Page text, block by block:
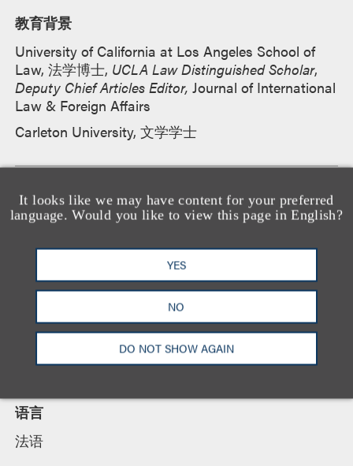
It looks like we may have content for your preferred
language. Would you like to view this page in English?
YES
NO
DO NOT SHOW AGAIN
教育背景
University of California at Los Angeles School of
Law, 法学博士, UCLA Law Distinguished Scholar,
Deputy Chief Articles Editor,Journal of International
Law & Foreign Affairs
Carleton University, 文学学士
所属法院
U.S. District Court for the Central District of
California
语言
法语